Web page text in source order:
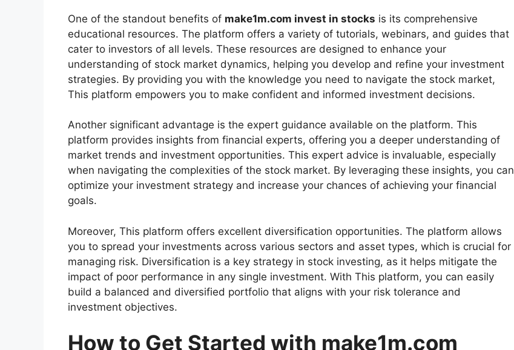
One of the standout benefits of make1m.com invest in stocks is its comprehensive
educational resources. The platform offers a variety of tutorials, webinars, and guides that
cater to investors of all levels. These resources are designed to enhance your
understanding of stock market dynamics, helping you develop and refine your investment
strategies. By providing you with the knowledge you need to navigate the stock market,
This platform empowers you to make confident and informed investment decisions.
Another significant advantage is the expert guidance available on the platform. This
platform provides insights from financial experts, offering you a deeper understanding of
market trends and investment opportunities. This expert advice is invaluable, especially
when navigating the complexities of the stock market. By leveraging these insights, you can
optimize your investment strategy and increase your chances of achieving your financial
goals.
Moreover, This platform offers excellent diversification opportunities. The platform allows
you to spread your investments across various sectors and asset types, which is crucial for
managing risk. Diversification is a key strategy in stock investing, as it helps mitigate the
impact of poor performance in any single investment. With This platform, you can easily
build a balanced and diversified portfolio that aligns with your risk tolerance and
investment objectives.
How to Get Started with make1m.com